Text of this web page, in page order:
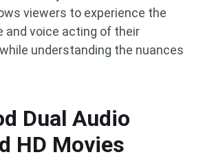
viewers to experience the
and voice acting of their
understanding the nuances
Dual Audio
HD Movies